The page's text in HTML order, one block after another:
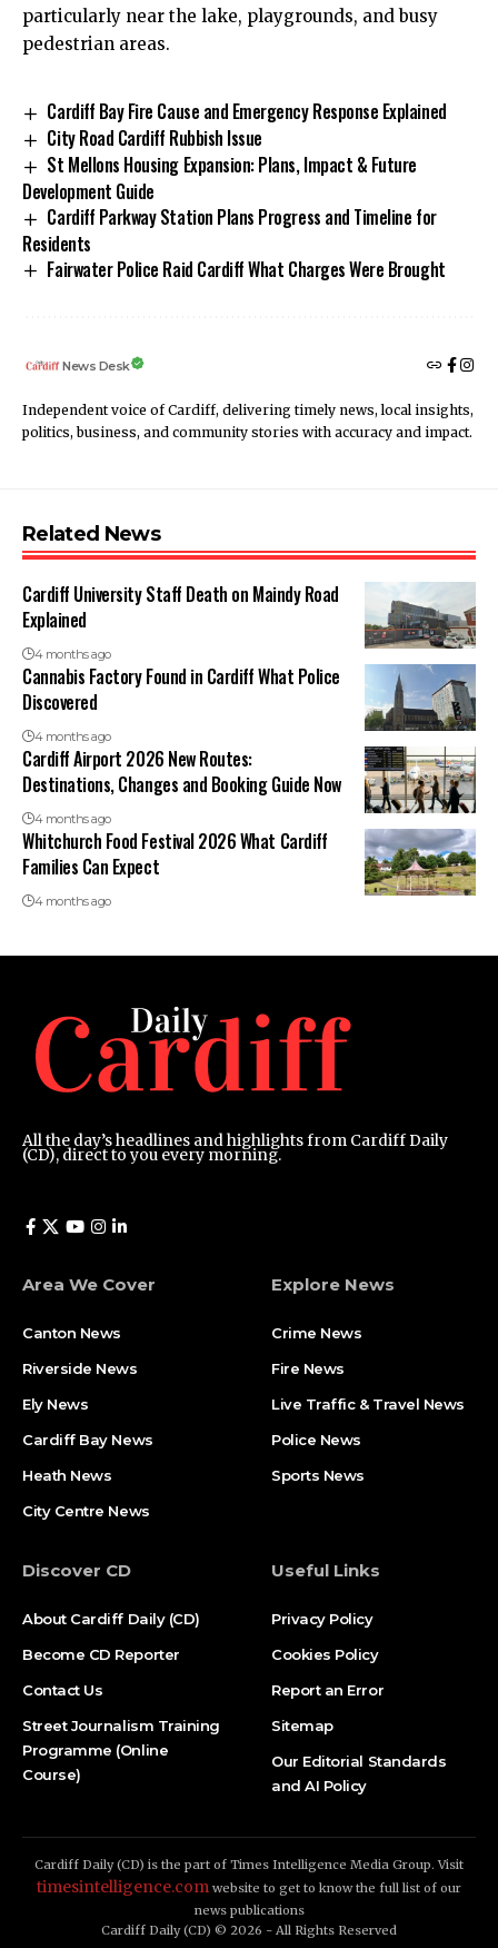
particularly near the lake, playgrounds, and busy
pedestrian areas.
Cardiff Bay Fire Cause and Emergency Response Explained
City Road Cardiff Rubbish Issue
St Mellons Housing Expansion: Plans, Impact & Future
Development Guide
Cardiff Parkway Station Plans Progress and Timeline for
Residents
Fairwater Police Raid Cardiff What Charges Were Brought
News Desk
Independent voice of Cardiff, delivering timely news, local insights,
politics, business, and community stories with accuracy and impact.
Related News
Cardiff University Staff Death on Maindy Road
Explained
4 months ago
Cannabis Factory Found in Cardiff What Police
Discovered
4 months ago
Cardiff Airport 2026 New Routes:
Destinations, Changes and Booking Guide Now
4 months ago
Whitchurch Food Festival 2026 What Cardiff
Families Can Expect
4 months ago
All the day’s headlines and highlights from Cardiff Daily
(CD), direct to you every morning.
Area We Cover
Canton News
Riverside News
Ely News
Cardiff Bay News
Heath News
City Centre News
Explore News
Crime News
Fire News
Live Traffic & Travel News
Police News
Sports News
Discover CD
About Cardiff Daily (CD)
Become CD Reporter
Contact Us
Street Journalism Training
Programme (Online
Course)
Useful Links
Privacy Policy
Cookies Policy
Report an Error
Sitemap
Our Editorial Standards
and AI Policy
Cardiff Daily (CD) is the part of Times Intelligence Media Group. Visit
timesintelligence.com website to get to know the full list of our
news publications
Cardiff Daily (CD) © 2026 - All Rights Reserved